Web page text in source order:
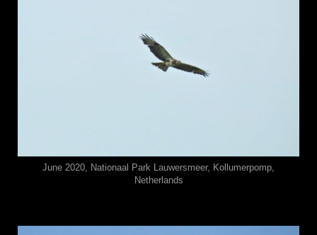
June 2020, ‎⁨Nationaal Park Lauwersmeer⁩, ⁨Kollumerpomp⁩,
⁨Netherlands⁩